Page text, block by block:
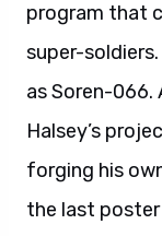
program that
super-
as Soren-066.
Halsey’s
forging his
the last poster